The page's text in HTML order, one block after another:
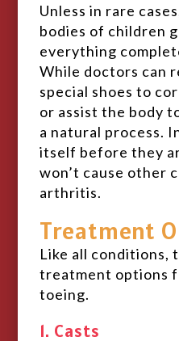
Unless in rare
bodies of children
everything
While doctors can
special shoes to
or assist the body
a natural process.
itself before they
won’t cause other
arthritis.
Treatment
Like all conditions,
treatment options
toeing.
1. Casts